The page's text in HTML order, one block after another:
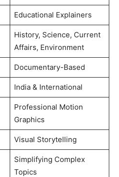
Educational Explainers
History, Science, Current
Affairs, Environment
Documentary-Based
India & International
Professional Motion
Graphics
Visual Storytelling
Simplifying Complex
Topics